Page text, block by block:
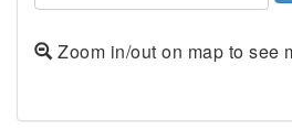
Zoom in/out on map to see